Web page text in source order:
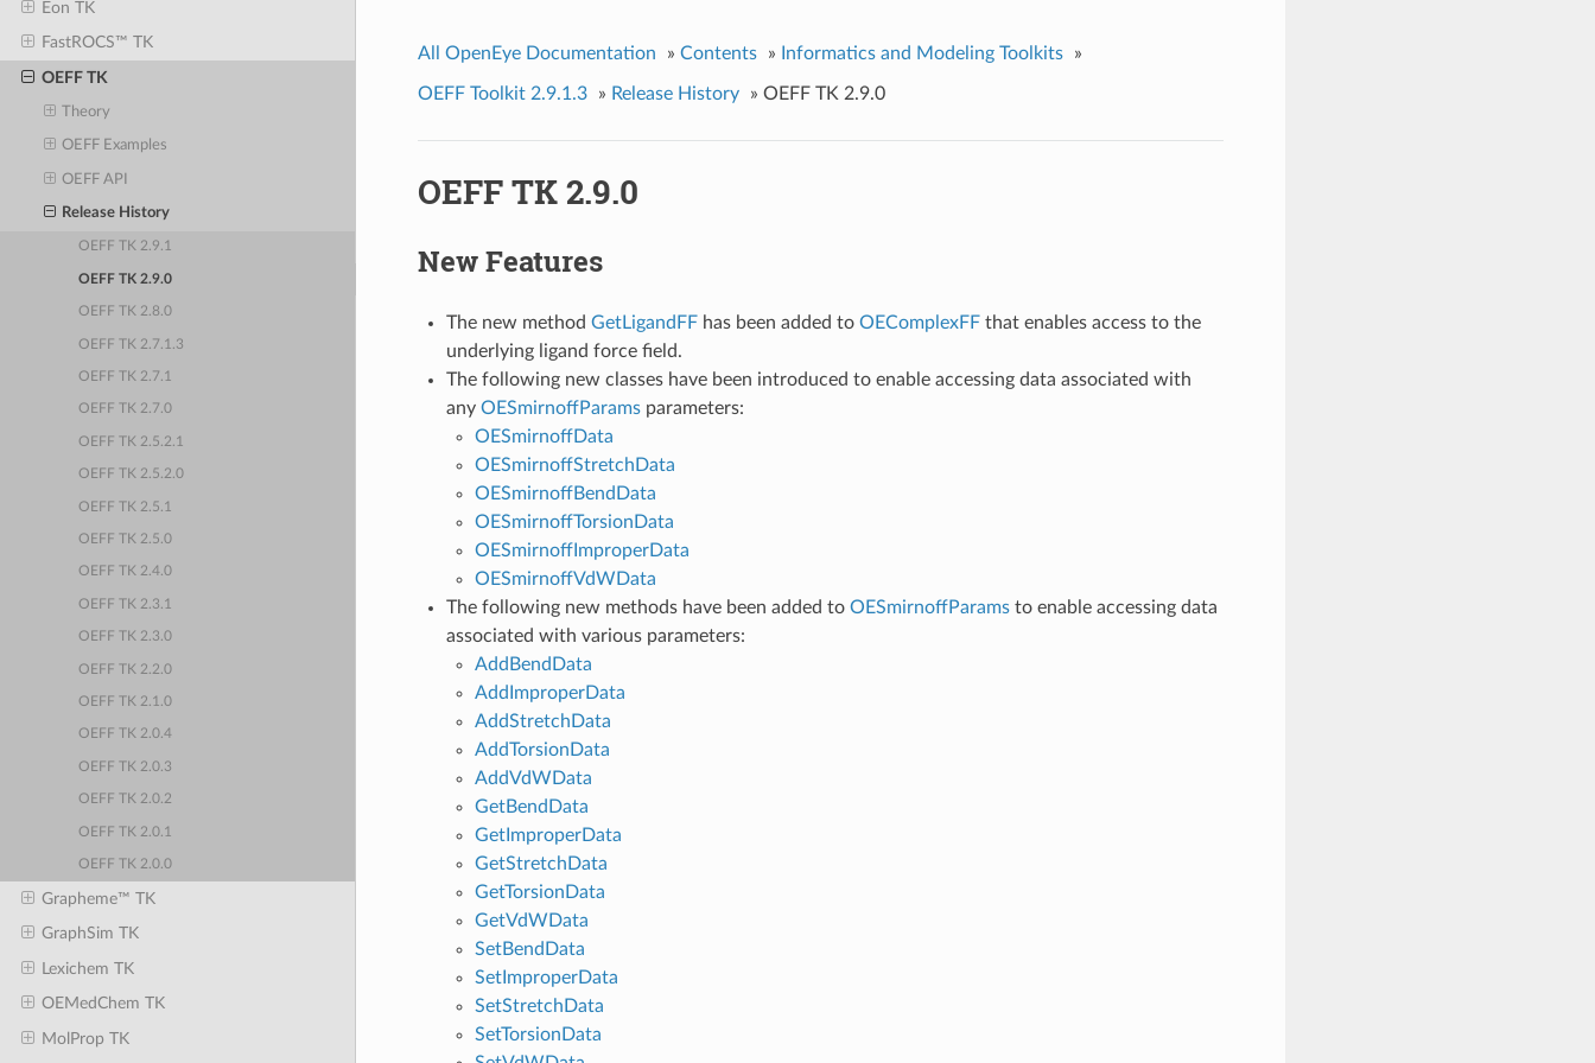
Eon TK
FastROCS™ TK
OEFF TK
Theory
OEFF Examples
OEFF API
Release History
OEFF TK 2.9.1
OEFF TK 2.9.0
OEFF TK 2.8.0
OEFF TK 2.7.1.3
OEFF TK 2.7.1
OEFF TK 2.7.0
OEFF TK 2.5.2.1
OEFF TK 2.5.2.0
OEFF TK 2.5.1
OEFF TK 2.5.0
OEFF TK 2.4.0
OEFF TK 2.3.1
OEFF TK 2.3.0
OEFF TK 2.2.0
OEFF TK 2.1.0
OEFF TK 2.0.4
OEFF TK 2.0.3
OEFF TK 2.0.2
OEFF TK 2.0.1
OEFF TK 2.0.0
Grapheme™ TK
GraphSim TK
Lexichem TK
OEMedChem TK
MolProp TK
All OpenEye Documentation » Contents » Informatics and Modeling Toolkits »
OEFF Toolkit 2.9.1.3 » Release History » OEFF TK 2.9.0
OEFF TK 2.9.0
New Features
The new method GetLigandFFhas been added to OEComplexFFthat enables access to the
underlying ligand force field.
The following new classes have been introduced to enable accessing data associated with
any OESmirnoffParamsparameters:
OESmirnoffData
OESmirnoffStretchData
OESmirnoffBendData
OESmirnoffTorsionData
OESmirnoffImproperData
OESmirnoffVdWData
The following new methods have been added to OESmirnoffParamsto enable accessing data
associated with various parameters:
AddBendData
AddImproperData
AddStretchData
AddTorsionData
AddVdWData
GetBendData
GetImproperData
GetStretchData
GetTorsionData
GetVdWData
SetBendData
SetImproperData
SetStretchData
SetTorsionData